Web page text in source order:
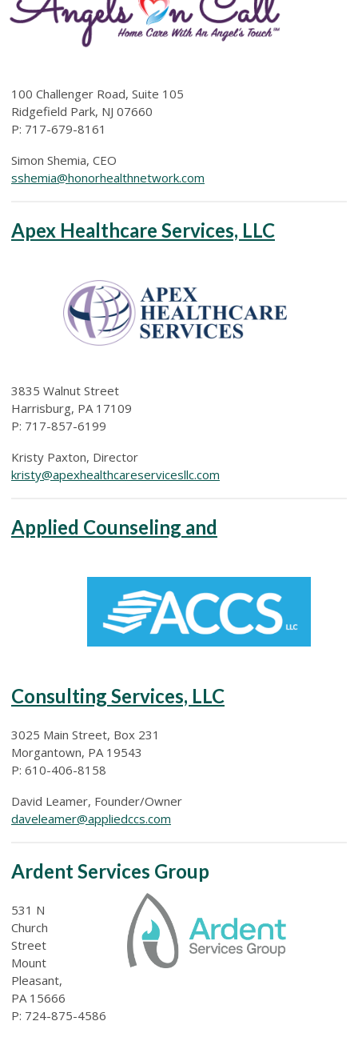
100 Challenger Road, Suite 105
Ridgefield Park, NJ 07660
P: 717-679-8161
Simon Shemia, CEO
sshemia@honorhealthnetwork.com
Apex Healthcare Services, LLC
3835 Walnut Street
Harrisburg, PA 17109
P: 717-857-6199
Kristy Paxton, Director
kristy@apexhealthcareservicesllc.com
Applied Counseling and
Consulting Services, LLC
3025 Main Street, Box 231
Morgantown, PA 19543
P: 610-406-8158
David Leamer, Founder/Owner
daveleamer@appliedccs.com
Ardent Services Group
531 N
Church
Street
Mount
Pleasant,
PA 15666
P: 724-875-4586